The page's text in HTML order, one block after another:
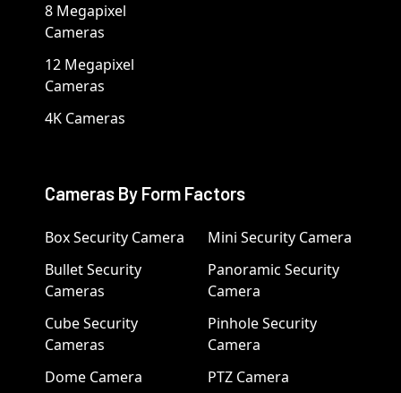
8 Megapixel
Cameras
12 Megapixel
Cameras
4K Cameras
Cameras By Form Factors
Box Security Camera
Bullet Security
Cameras
Cube Security
Cameras
Dome Camera
Mini Security Camera
Panoramic Security
Camera
Pinhole Security
Camera
PTZ Camera